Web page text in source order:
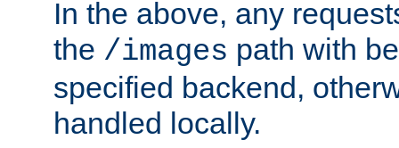
In the above, any
the /images path with
specified backend,
handled locally.